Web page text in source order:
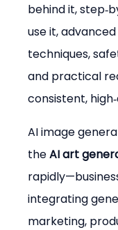
behind it,
use it,
techniques,
and practical
consistent,
AI image
the AI art
integrating
marketing,